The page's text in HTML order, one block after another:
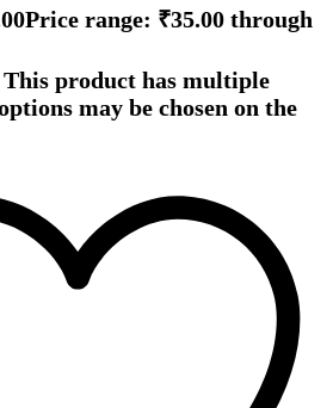
Price range: ₹35.00 through
This product has multiple
may be chosen on the